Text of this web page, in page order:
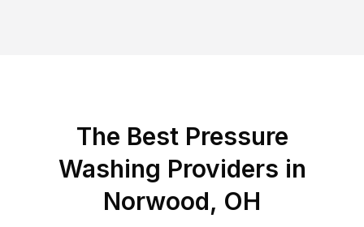
The Best Pressure
Washing Providers in
Norwood, OH